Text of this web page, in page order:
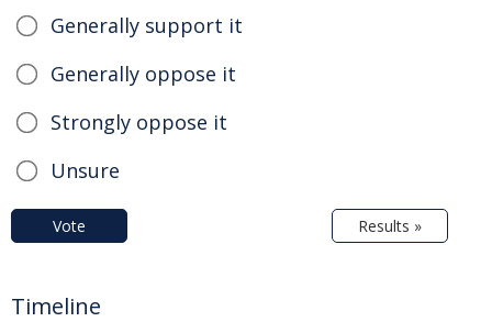
Generally support it
Generally oppose it
Strongly oppose it
Unsure
Vote Results »
Timeline